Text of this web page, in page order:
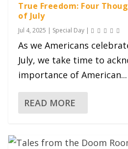
True Freedom: Four
of July
Jul 4, 2025 | Special Day |
As we Americans
July, we take time to
importance of American...
READ MORE